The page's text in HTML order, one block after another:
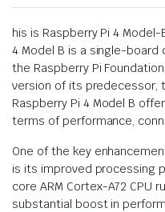
was:
₹5,799.00.
is:
₹4,850.00.
his is Raspberry Pi 4 Model-
4 Model B is a single-
the Raspberry Pi
version of its predecessor,
Raspberry Pi 4 Model B
terms of performance,
One of the key
is its improved processing
core ARM Cortex-A72 CPU
substantial boost in